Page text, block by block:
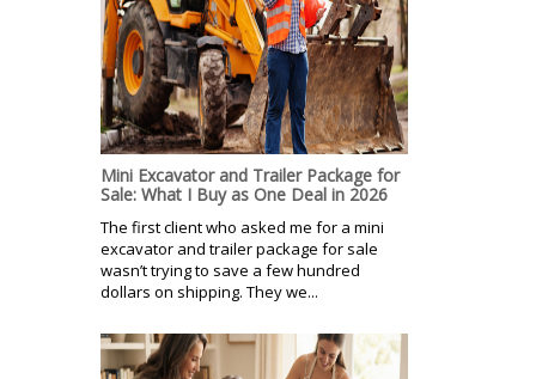
Mini Excavator and Trailer Package for
Sale: What I Buy as One Deal in 2026
The first client who asked me for a mini
excavator and trailer package for sale
wasn’t trying to save a few hundred
dollars on shipping. They we...